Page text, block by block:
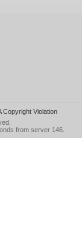
Copyright Violation
from server 146.